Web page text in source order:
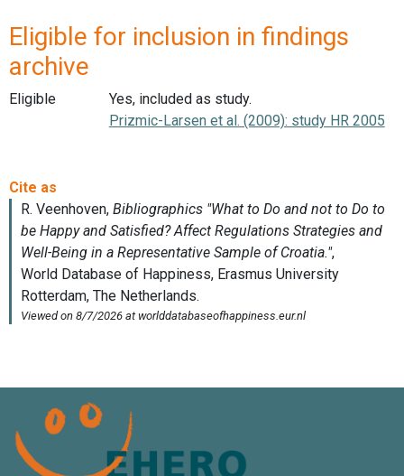
Eligible for inclusion in findings
archive
Eligible
Yes, included as study.
Prizmic-Larsen et al. (2009): study HR 2005